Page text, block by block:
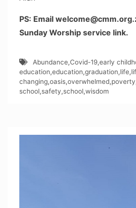
PS: Email
Sunday Worship service link.
Abundance,Covid-19,early
education,education,graduation,life,
changing,oasis,overwhelmed,poverty
school,safety,school,wisdom